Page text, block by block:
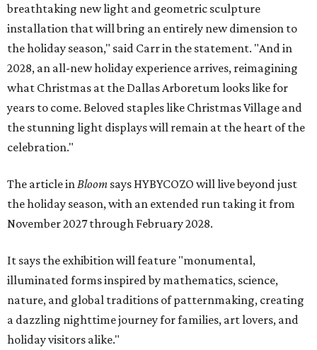
breathtaking new light and geometric sculpture
installation that will bring an entirely new dimension to
the holiday season," said Carr in the statement. "And in
2028, an all-new holiday experience arrives, reimagining
what Christmas at the Dallas Arboretum looks like for
years to come. Beloved staples like Christmas Village and
the stunning light displays will remain at the heart of the
celebration."
The article in Bloom says HYBYCOZO will live beyond just
the holiday season, with an extended run taking it from
November 2027 through February 2028.
It says the exhibition will feature "monumental,
illuminated forms inspired by mathematics, science,
nature, and global traditions of patternmaking, creating
a dazzling nighttime journey for families, art lovers, and
holiday visitors alike."